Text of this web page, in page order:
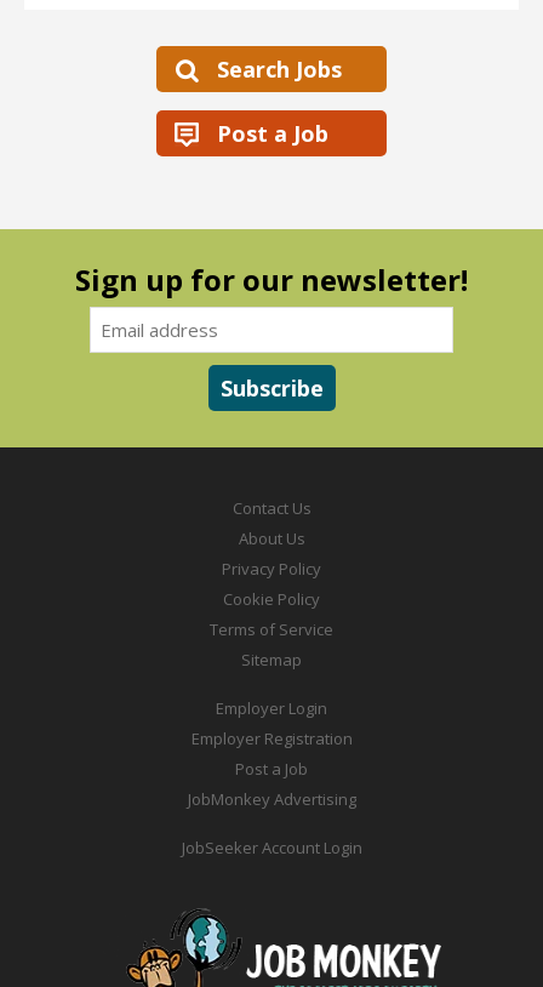
Search Jobs
Post a Job
Sign up for our newsletter!
Contact Us
About Us
Privacy Policy
Cookie Policy
Terms of Service
Sitemap
Employer Login
Employer Registration
Post a Job
JobMonkey Advertising
JobSeeker Account Login